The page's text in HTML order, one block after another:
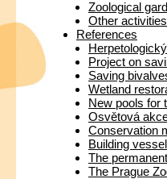
Zoological
Other
References
Project on
Saving
Wetland
New pools for
Osvětová
Conservation
Building
The
The Prague